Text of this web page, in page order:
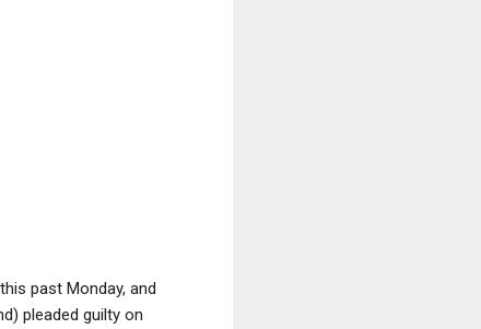
past Monday, and
pleaded guilty on